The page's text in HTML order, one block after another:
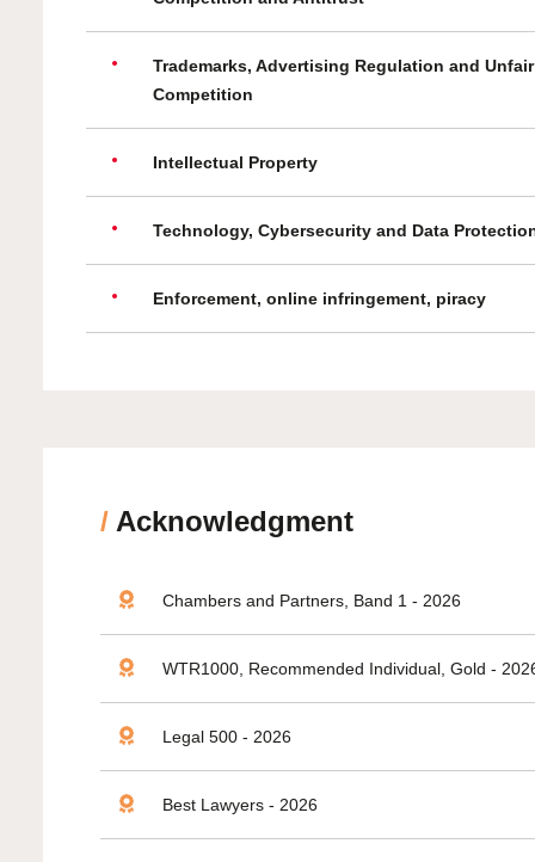
Trademarks, Advertising Regulation and Unfair
Competition
Intellectual Property
Technology, Cybersecurity and Data
Enforcement, online infringement, piracy
/ Acknowledgment
Chambers and Partners, Band 1 - 2026
WTR1000, Recommended Individual, Gold -
Legal 500 - 2026
Best Lawyers - 2026